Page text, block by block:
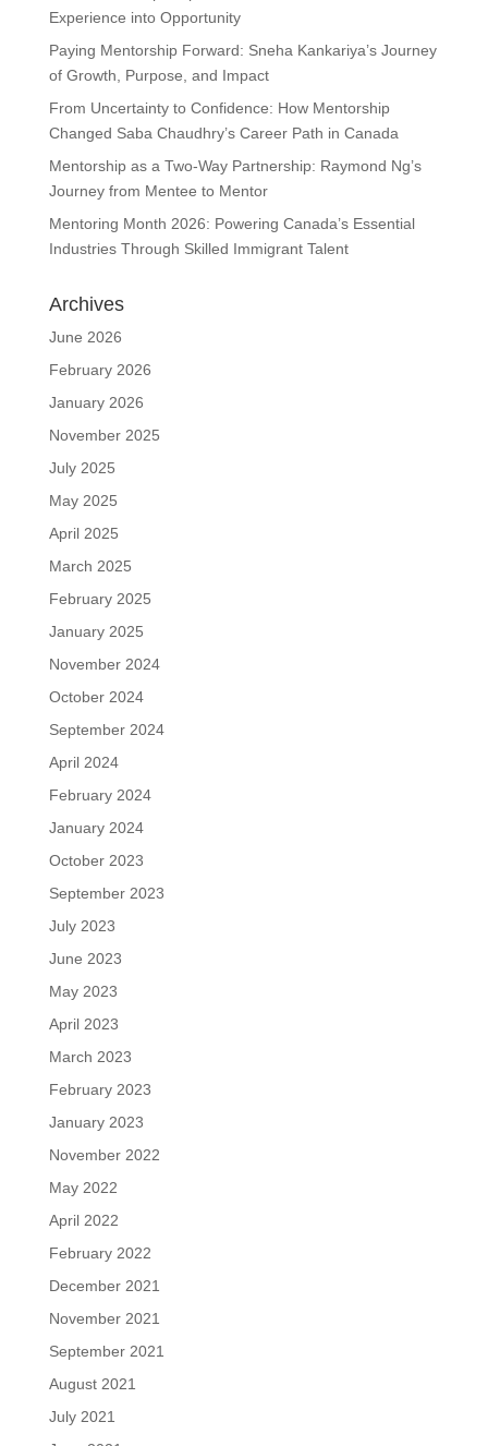
Experience into Opportunity
Paying Mentorship Forward: Sneha Kankariya’s Journey
of Growth, Purpose, and Impact
From Uncertainty to Confidence: How Mentorship
Changed Saba Chaudhry’s Career Path in Canada
Mentorship as a Two-Way Partnership: Raymond Ng’s
Journey from Mentee to Mentor
Mentoring Month 2026: Powering Canada’s Essential
Industries Through Skilled Immigrant Talent
Archives
June 2026
February 2026
January 2026
November 2025
July 2025
May 2025
April 2025
March 2025
February 2025
January 2025
November 2024
October 2024
September 2024
April 2024
February 2024
January 2024
October 2023
September 2023
July 2023
June 2023
May 2023
April 2023
March 2023
February 2023
January 2023
November 2022
May 2022
April 2022
February 2022
December 2021
November 2021
September 2021
August 2021
July 2021